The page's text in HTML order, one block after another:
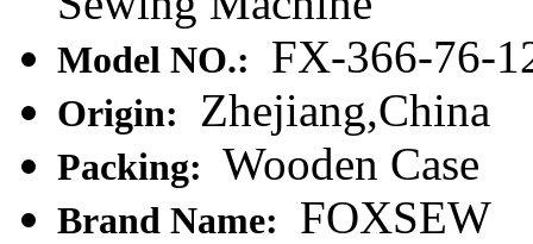
Model NO.: FX-366-76-
Origin: Zhejiang,China
Packing: Wooden Case
Brand Name:
FOXSEW